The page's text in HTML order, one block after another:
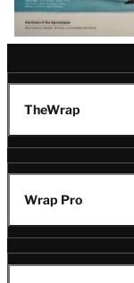
TheWrap
Wrap Pro